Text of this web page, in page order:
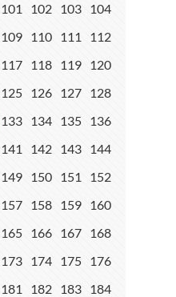
101 102 103 104
109 110 111
112
117 118 119 120
125 126 127 128
133 134 135 136
141 142 143 144
149 150 151
152
157 158 159 160
165 166 167 168
173 174 175 176
181 182 183 184